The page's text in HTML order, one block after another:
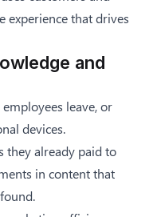
experience that drives
and
leave, or
devices.
they already paid to
in content that